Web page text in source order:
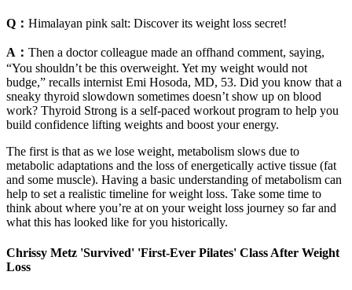
Q： Himalayan pink salt: Discover its weight loss secret!
A： Then a doctor colleague made an offhand comment, saying,
“You shouldn’t be this overweight. Yet my weight would not
budge,” recalls internist Emi Hosoda, MD, 53. Did you know that a
sneaky thyroid slowdown sometimes doesn’t show up on blood
work? Thyroid Strong is a self-paced workout program to help you
build confidence lifting weights and boost your energy.
The first is that as we lose weight, metabolism slows due to
metabolic adaptations and the loss of energetically active tissue (fat
and some muscle). Having a basic understanding of metabolism can
help to set a realistic timeline for weight loss. Take some time to
think about where you’re at on your weight loss journey so far and
what this has looked like for you historically.
Chrissy Metz 'Survived' 'First-Ever Pilates' Class After Weight
Loss